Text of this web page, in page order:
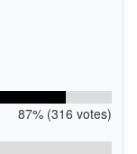
87% (316 votes)